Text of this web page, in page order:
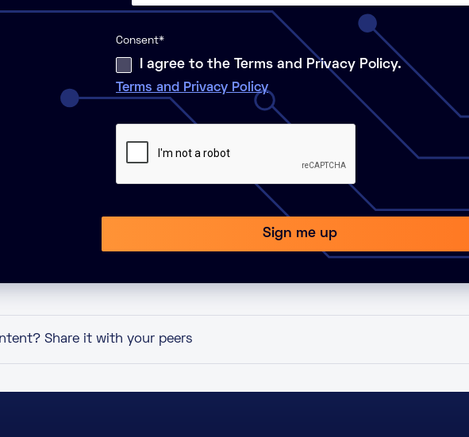
Consent*
I agree to the Terms and Privacy Policy.
Terms and Privacy Policy
Share it with your peers